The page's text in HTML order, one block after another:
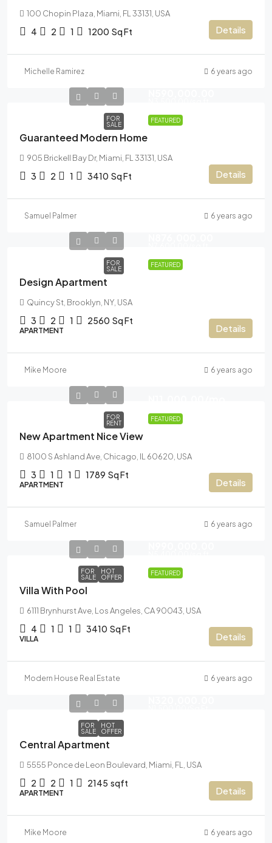
100 Chopin Plaza, Miami, FL 33131, USA
4 2 1 1200 Sq Ft Details
Michelle Ramirez 6 years ago
FEATURED
FOR
SALE
Guaranteed Modern Home
905 Brickell Bay Dr, Miami, FL 33131, USA
3 2 1 3410 Sq Ft Details
Samuel Palmer 6 years ago
FEATURED
FOR
SALE
Design Apartment
Quincy St, Brooklyn, NY, USA
3 2 1 2560 Sq Ft
APARTMENT Details
Mike Moore 6 years ago
FEATURED
FOR
RENT
New Apartment Nice View
8100 S Ashland Ave, Chicago, IL 60620, USA
3 1 1 1789 Sq Ft
APARTMENT Details
Samuel Palmer 6 years ago
FEATURED
FOR
SALE
HOT
OFFER
Villa With Pool
6111 Brynhurst Ave, Los Angeles, CA 90043, USA
4 1 1 3410 Sq Ft
VILLA Details
Modern House Real Estate 6 years ago
FOR
SALE
HOT
OFFER
Central Apartment
5555 Ponce de Leon Boulevard, Miami, FL, USA
2 2 1 2145 sqft
APARTMENT Details
Mike Moore 6 years ago